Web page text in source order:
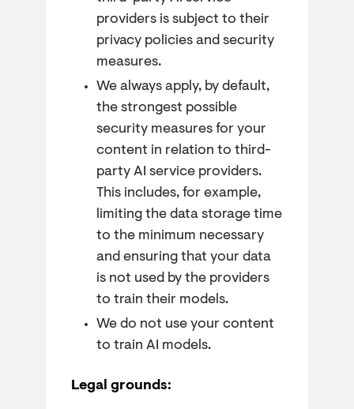
providers is subject to their
privacy policies and security
measures.
We always apply, by default,
the strongest possible
security measures for your
content in relation to third-
party AI service providers.
This includes, for example,
limiting the data storage time
to the minimum necessary
and ensuring that your data
is not used by the providers
to train their models.
We do not use your content
to train AI models.
Legal grounds: